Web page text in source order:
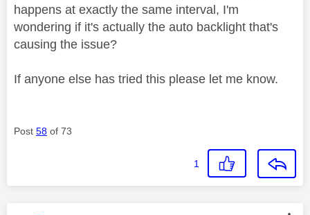
happens at exactly the same interval, I'm
wondering if it's actually the auto backlight that's
causing the issue?
If anyone else has tried this please let me know.
Post 58 of 73
1